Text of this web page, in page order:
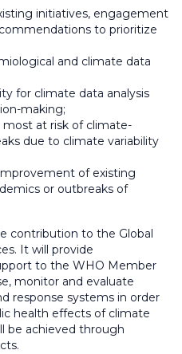
initiatives, engagement
to prioritize
and climate data
for climate data analysis
making;
most at risk of climate-
due to climate variability
of existing
or outbreaks of
contribution to the Global
It will provide
to the WHO Member
monitor and evaluate
response systems in order
health effects of climate
be achieved through